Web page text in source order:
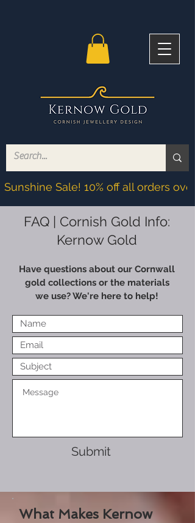
Sunshine Sale! 10% off all orders
FAQ | Cornish Gold Info:
Kernow Gold
Have questions about our Cornwall
gold collections or the materials
we use? We're here to help!
Submit
What Makes Kernow